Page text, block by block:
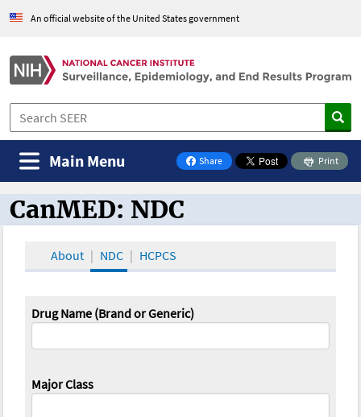
An official website of the United States government
Share
on Facebook
Print
Main Menu
CanMED and the Oncology Toolbox
CanMED: NDC
About NDC HCPCS
Drug Name (Brand or Generic)
Major Class